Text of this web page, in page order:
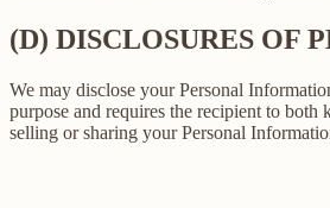
(D) DISCLOSURES OF
We may disclose your Personal
purpose and requires the recipient to
selling or sharing your Personal